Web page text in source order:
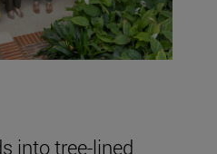
into tree-lined